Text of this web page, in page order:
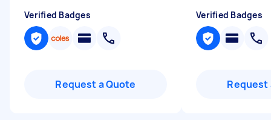
Verified Badges
Request a Quote
Verified Badges
Request